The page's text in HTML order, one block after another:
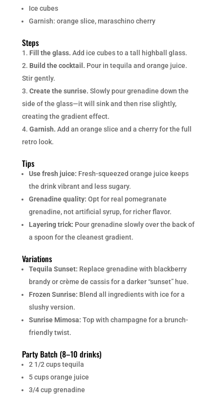
Ice cubes
Garnish: orange slice, maraschino cherry
Steps
Fill the glass. Add ice cubes to a tall highball glass.
Build the cocktail. Pour in tequila and orange juice.
Stir gently.
Create the sunrise. Slowly pour grenadine down the
side of the glass—it will sink and then rise slightly,
creating the gradient effect.
Garnish. Add an orange slice and a cherry for the full
retro look.
Tips
Use fresh juice: Fresh-squeezed orange juice keeps
the drink vibrant and less sugary.
Grenadine quality: Opt for real pomegranate
grenadine, not artificial syrup, for richer flavor.
Layering trick: Pour grenadine slowly over the back of
a spoon for the cleanest gradient.
Variations
Tequila Sunset: Replace grenadine with blackberry
brandy or crème de cassis for a darker “sunset” hue.
Frozen Sunrise: Blend all ingredients with ice for a
slushy version.
Sunrise Mimosa: Top with champagne for a brunch-
friendly twist.
Party Batch (8–10 drinks)
2 1/2 cups tequila
5 cups orange juice
3/4 cup grenadine